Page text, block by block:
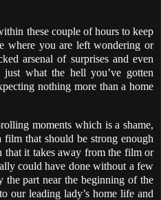
these couple of hours to keep
where you are left wondering or
arsenal of surprises and even
what the hell you’ve gotten
nothing more than a home
moments which is a shame,
that should be strong enough
it takes away from the film or
could have done without a few
part near the beginning of the
our leading lady’s home life and